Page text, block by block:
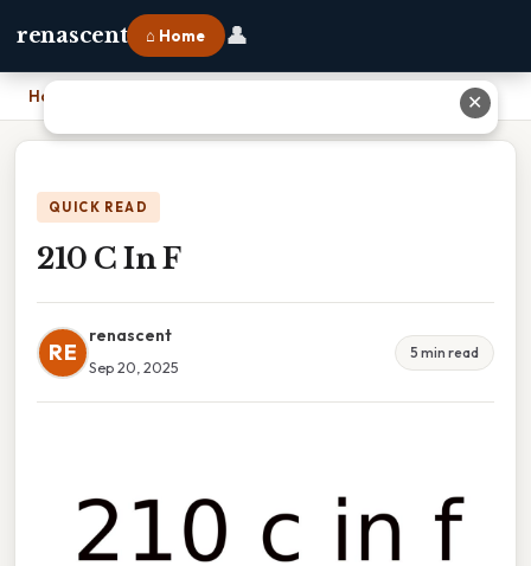
renascent ⌂ Home 👤
Home
QUICK READ
210 C In F
RE
renascent
Sep 20, 2025
5 min read
✕